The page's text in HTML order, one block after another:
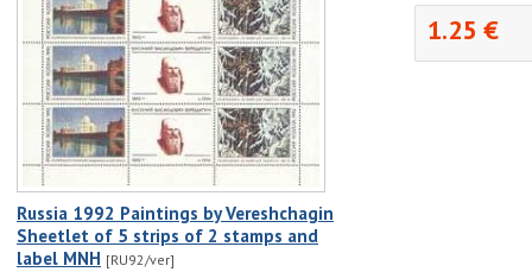
Russia 1992 Paintings by Vereshchagin
Sheetlet of 5 strips of 2 stamps and
label MNH [RU92/ver]
1.25 €